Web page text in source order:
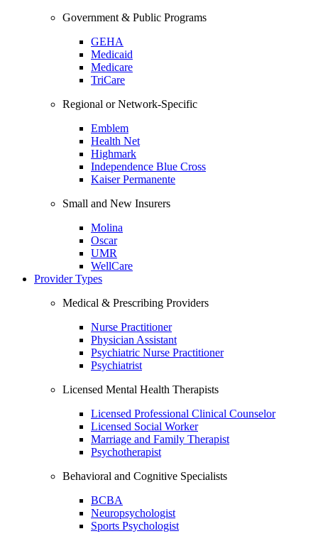
Government & Public Programs
GEHA
Medicaid
Medicare
TriCare
Regional or Network-Specific
Emblem
Health Net
Highmark
Independence Blue Cross
Kaiser Permanente
Small and New Insurers
Molina
Oscar
UMR
WellCare
Provider Types
Medical & Prescribing Providers
Nurse Practitioner
Physician Assistant
Psychiatric Nurse Practitioner
Psychiatrist
Licensed Mental Health Therapists
Licensed Professional Clinical Counselor
Licensed Social Worker
Marriage and Family Therapist
Psychotherapist
Behavioral and Cognitive Specialists
BCBA
Neuropsychologist
Sports Psychologist